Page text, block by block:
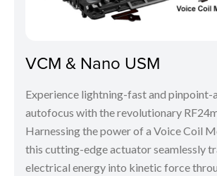
VCM & Nano USM
Experience lightning-fast and pinpoint-
autofocus with the revolutionary
Harnessing the power of a Voice Coil
this cutting-edge actuator seamlessly
electrical energy into kinetic force